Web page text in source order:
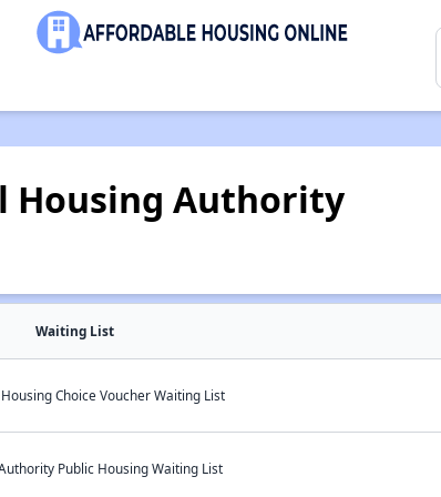
Housing Authority
Waiting List
Choice Voucher Waiting List
Public Housing Waiting List